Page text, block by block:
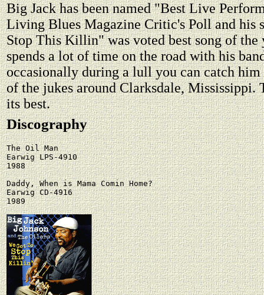
Big Jack has been named "Best Live
Living Blues Magazine Critic's Poll and his
Stop This Killin" was voted best song of the
spends a lot of time on the road with his
occasionally during a lull you can catch him
of the jukes around Clarksdale, Mississippi.
its best.
Discography
The Oil Man
Earwig LPS-4910
1988
Daddy, When is Mama Comin Home?
Earwig CD-4916
1989